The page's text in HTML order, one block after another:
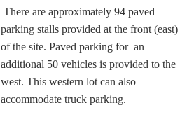
There are approximately 94 paved
parking stalls provided at the front (east)
of the site. Paved parking for an
additional 50 vehicles is provided to the
west. This western lot can also
accommodate truck parking.